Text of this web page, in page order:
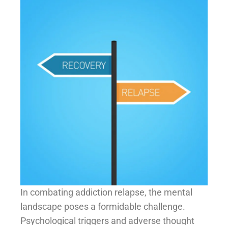
In combating addiction relapse, the mental
landscape poses a formidable challenge.
Psychological triggers and adverse thought